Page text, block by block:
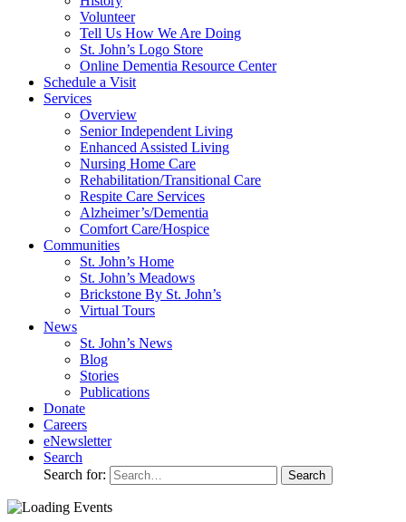
Volunteer
Tell Us How We Are Doing
St. John’s Logo Store
Online Dementia Resource Center
Schedule a Visit
Services
Overview
Senior Independent Living
Enhanced Assisted Living
Nursing Home Care
Rehabilitation/​Transitional Care
Respite Care Services
Alzheimer’s/Dementia
Comfort Care/Hospice
Communities
St. John’s Home
St. John’s Meadows
Brickstone By St. John’s
Virtual Tours
News
St. John’s News
Blog
Stories
Publications
Donate
Careers
eNewsletter
Search
Search for: